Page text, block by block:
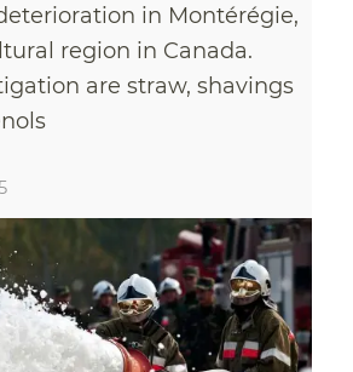
in Montérégie,
region in Canada.
are straw, shavings